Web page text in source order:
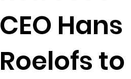
CEO Hans
Roelofs to